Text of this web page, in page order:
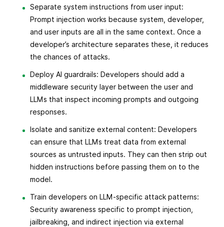
Separate system instructions from user input:
Prompt injection works because system, developer,
and user inputs are all in the same context. Once a
developer’s architecture separates these, it reduces
the chances of attacks.
Deploy AI guardrails: Developers should add a
middleware security layer between the user and
LLMs that inspect incoming prompts and outgoing
responses.
Isolate and sanitize external content: Developers
can ensure that LLMs treat data from external
sources as untrusted inputs. They can then strip out
hidden instructions before passing them on to the
model.
Train developers on LLM-specific attack patterns:
Security awareness specific to prompt injection,
jailbreaking, and indirect injection via external